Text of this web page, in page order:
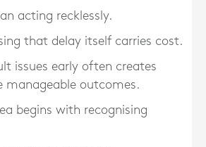
acting recklessly.
that delay itself carries cost.
issues early often creates
manageable outcomes.
begins with recognising